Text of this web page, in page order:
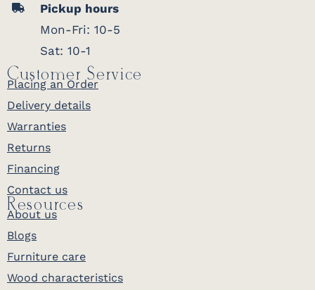
Pickup hours
Mon-Fri: 10-5
Sat: 10-1
Customer Service
Placing an Order
Delivery details
Warranties
Returns
Financing
Contact us
Resources
About us
Blogs
Furniture care
Wood characteristics